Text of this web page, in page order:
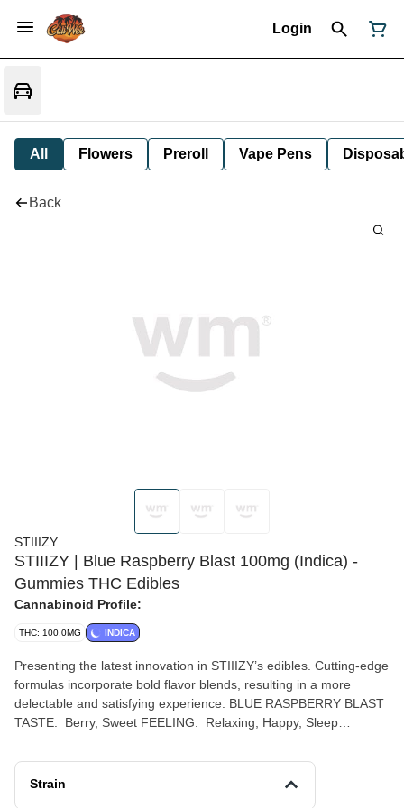
Login
All Flowers Preroll Vape Pens
Back
STIIIZY
STIIIZY | Blue Raspberry Blast 100mg (Indica) -
Gummies THC Edibles
Cannabinoid Profile:
THC: 100.0MG INDICA
Presenting the latest innovation in STIIIZY’s edibles. Cutting-edge
formulas incorporate bold flavor blends, resulting in a more
delectable and satisfying experience. BLUE RASPBERRY BLAST
TASTE: Berry, Sweet FEELING: Relaxing, Happy, Sleep
sure to help you blast off — to sleep, that is.
Strain